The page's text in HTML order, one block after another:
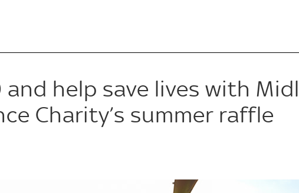
help save lives with
Charity’s summer raffle